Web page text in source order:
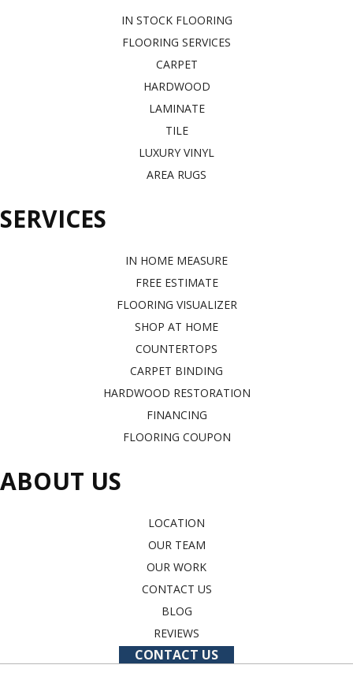
IN STOCK FLOORING
FLOORING SERVICES
CARPET
HARDWOOD
LAMINATE
TILE
LUXURY VINYL
AREA RUGS
SERVICES
IN HOME MEASURE
FREE ESTIMATE
FLOORING VISUALIZER
SHOP AT HOME
COUNTERTOPS
CARPET BINDING
HARDWOOD RESTORATION
FINANCING
FLOORING COUPON
ABOUT US
LOCATION
OUR TEAM
OUR WORK
CONTACT US
BLOG
REVIEWS
CONTACT US